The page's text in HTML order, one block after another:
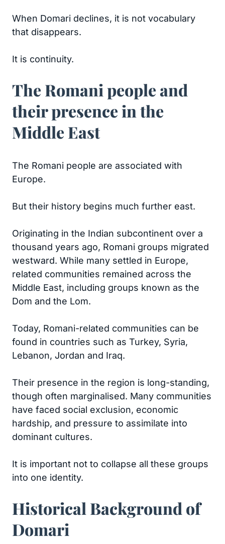
When Domari declines, it is not vocabulary
that disappears.
It is continuity.
The Romani people and
their presence in the
Middle East
The Romani people are associated with
Europe.
But their history begins much further east.
Originating in the Indian subcontinent over a
thousand years ago, Romani groups migrated
westward. While many settled in Europe,
related communities remained across the
Middle East, including groups known as the
Dom and the Lom.
Today, Romani-related communities can be
found in countries such as Turkey, Syria,
Lebanon, Jordan and Iraq.
Their presence in the region is long-standing,
though often marginalised. Many communities
have faced social exclusion, economic
hardship, and pressure to assimilate into
dominant cultures.
It is important not to collapse all these groups
into one identity.
Historical Background of
Domari